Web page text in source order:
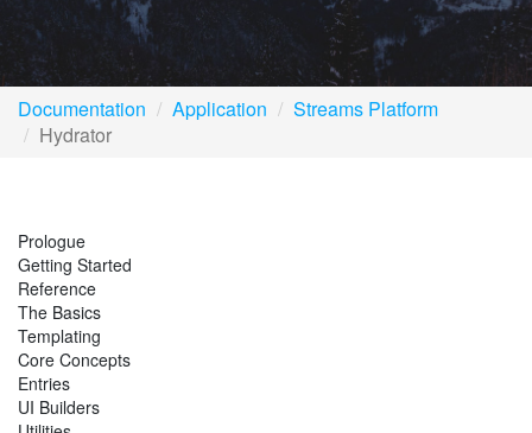
Documentation Application
Streams Platform
Hydrator
Prologue
Getting Started
Reference
The Basics
Templating
Core Concepts
Entries
UI Builders